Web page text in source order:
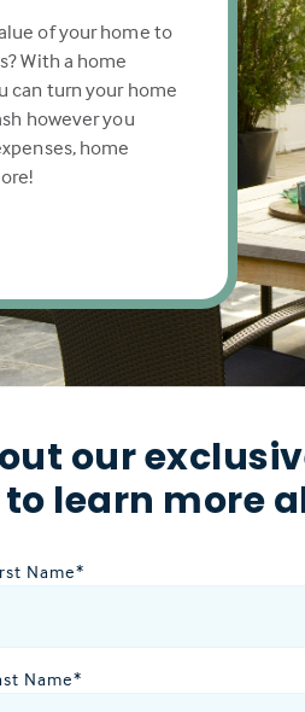
of your home to
With a home
can turn your home
however you
home
our
learn more
Name*
Name*